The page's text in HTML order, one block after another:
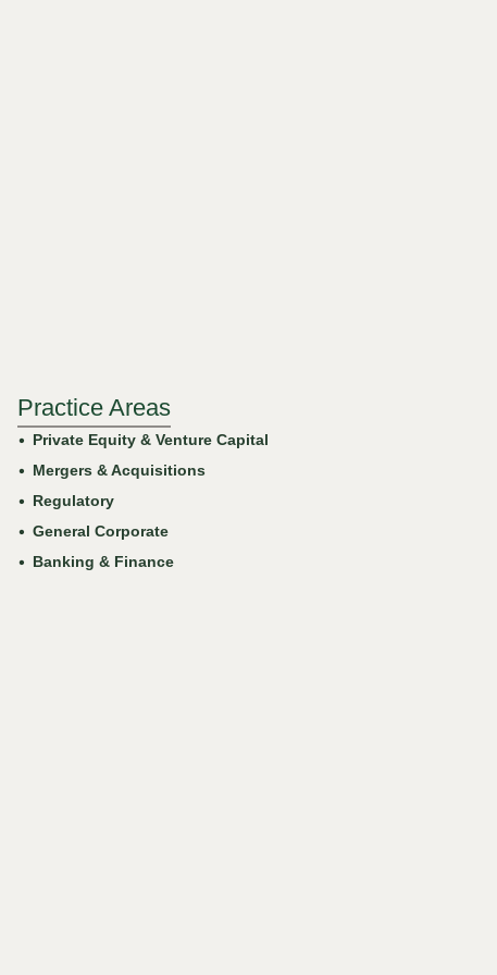
Practice Areas
Private Equity & Venture Capital
Mergers & Acquisitions
Regulatory
General Corporate
Banking & Finance